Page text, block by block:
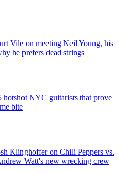
Vile on meeting Neil Young, his
he prefers dead strings
hotshot NYC guitarists that prove
bite
Klinghoffer on Chili Peppers vs.
Watt's new wrecking crew